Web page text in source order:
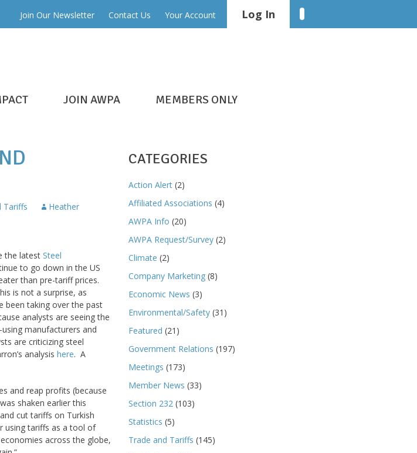
Join Our Newsletter Contact Us Your Account Log In
JOIN AWPA MEMBERS ONLY
Tariffs
Heather
the latest Steel
to go down in the US
than pre-tariff prices.
is not a surprise, as
been taking over the past
analysts are seeing the
manufacturers and
are criticizing steel
analysis here. A
and reap profits (because
shaken earlier this
cut tariffs on Turkish
using tariffs as a tool of
across the globe,
CATEGORIES
Action Alert (2)
Affiliated Associations (4)
AWPA Info (20)
AWPA Request/Survey (2)
Climate (2)
Company Marketing (8)
Economic News (3)
Environmental/Safety (31)
Featured (21)
Government Relations (197)
Meetings (173)
Member News (33)
Section 232 (103)
Statistics (5)
Trade and Tariffs (145)